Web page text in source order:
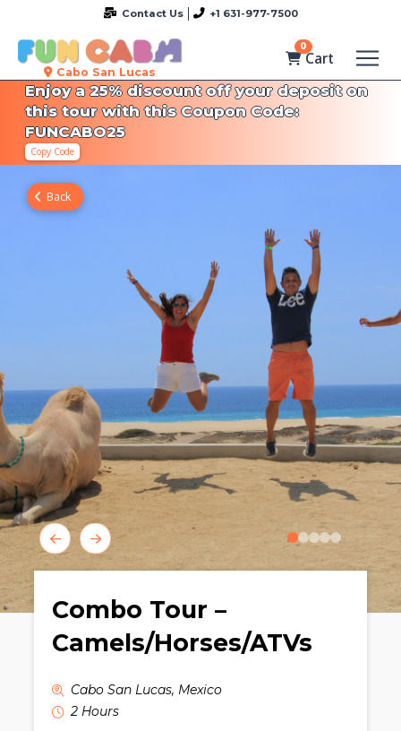
Contact Us +1 631-977-7500
Cabo San Lucas
0
Cart
Enjoy a 25% discount off your deposit on
this tour with this Coupon Code:
FUNCABO25
Copy Code
Back
0 1 2 3 4
Combo Tour –
Camels/Horses/ATVs
Cabo San Lucas, Mexico
2 Hours